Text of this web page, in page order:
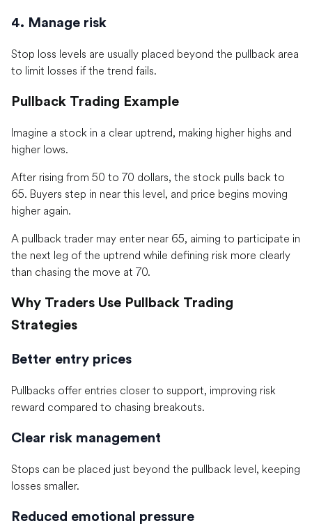
4. Manage risk
Stop loss levels are usually placed beyond the pullback area
to limit losses if the trend fails.
Pullback Trading Example
Imagine a stock in a clear uptrend, making higher highs and
higher lows.
After rising from 50 to 70 dollars, the stock pulls back to
65. Buyers step in near this level, and price begins moving
higher again.
A pullback trader may enter near 65, aiming to participate in
the next leg of the uptrend while defining risk more clearly
than chasing the move at 70.
Why Traders Use Pullback Trading
Strategies
Better entry prices
Pullbacks offer entries closer to support, improving risk
reward compared to chasing breakouts.
Clear risk management
Stops can be placed just beyond the pullback level, keeping
losses smaller.
Reduced emotional pressure